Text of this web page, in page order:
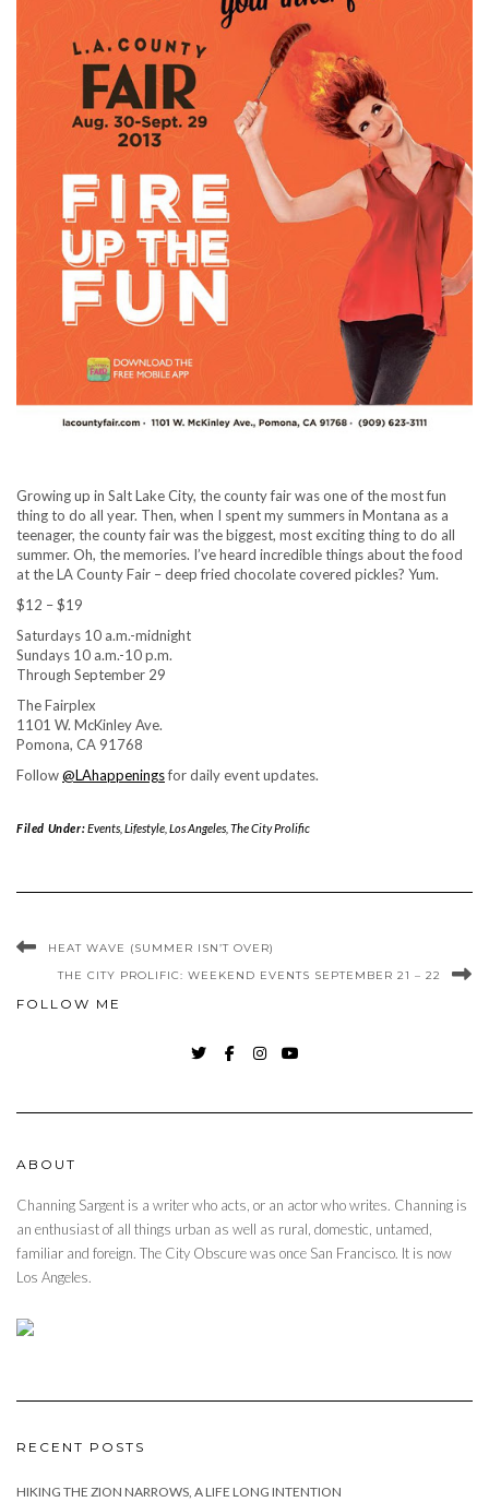
Growing up in Salt Lake City, the county fair was one of the most fun
thing to do all year. Then, when I spent my summers in Montana as a
teenager, the county fair was the biggest, most exciting thing to do all
summer. Oh, the memories. I’ve heard incredible things about the food
at the LA County Fair – deep fried chocolate covered pickles? Yum.
$12 – $19
Saturdays 10 a.m.-midnight
Sundays 10 a.m.-10 p.m.
Through September 29
The Fairplex
1101 W. McKinley Ave.
Pomona, CA 91768
Follow@LAhappeningsfor daily event updates.
Filed Under:Events, Lifestyle, Los Angeles, The City Prolific
HEAT WAVE (SUMMER ISN’T OVER)
THE CITY PROLIFIC: WEEKEND EVENTS SEPTEMBER 21 – 22
FOLLOW ME
ABOUT
Channing Sargent is a writer who acts, or an actor who writes. Channing is
an enthusiast of all things urban as well as rural, domestic, untamed,
familiar and foreign. The City Obscure was once San Francisco. It is now
Los Angeles.
RECENT POSTS
HIKING THE ZION NARROWS, A LIFE LONG INTENTION